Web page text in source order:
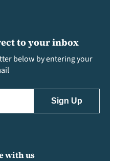
to your inbox
below by entering your
with us